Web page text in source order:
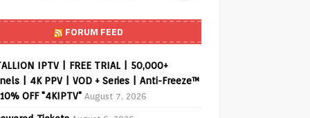
FORUM FEED
IPTV | FREE TRIAL | 50,000+
| 4K PPV | VOD + Series | Anti-Freeze™
OFF "4KIPTV" August 7, 2026